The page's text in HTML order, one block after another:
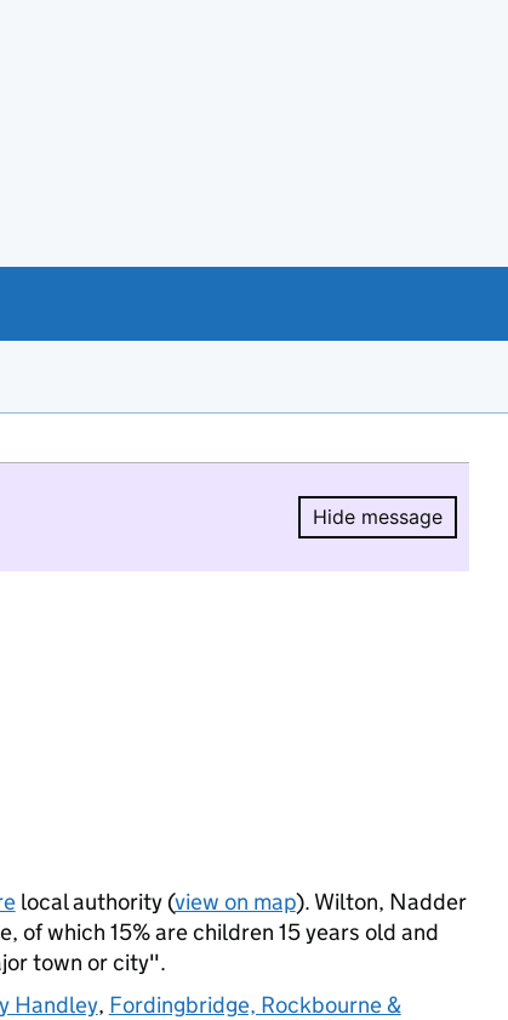
Hide message
Hide
local authority (view on map). Wilton, Nadder
of which 15% are children 15 years old and
town or city".
Handley, Fordingbridge, Rockbourne &